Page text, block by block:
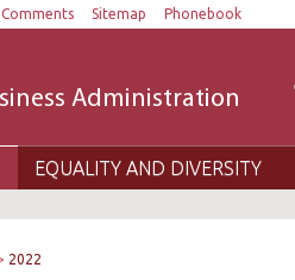
Comments Sitemap Phonebook
Administration
EQUALITY AND DIVERSITY
2022